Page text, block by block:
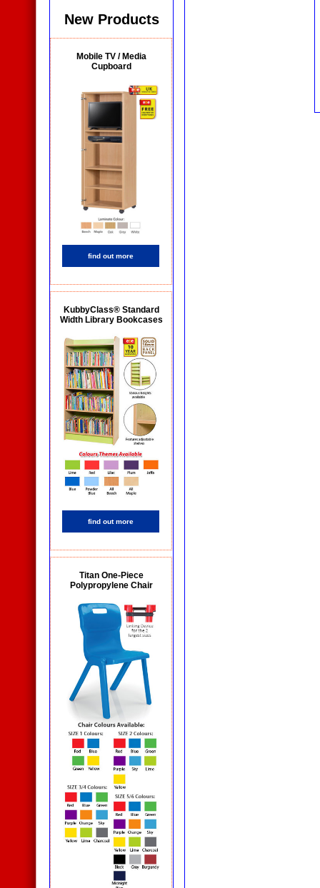
New Products
Mobile TV / Media
Cupboard
find out more
KubbyClass® Standard
Width Library Bookcases
find out more
Titan One-Piece
Polypropylene Chair